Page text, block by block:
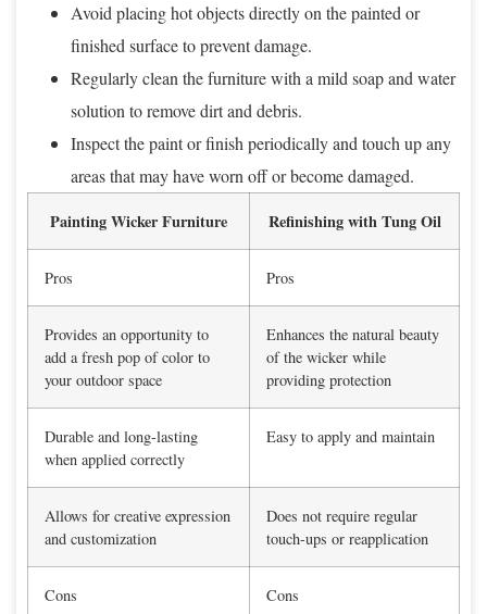
Avoid placing hot objects directly on the painted or
finished surface to prevent damage.
Regularly clean the furniture with a mild soap and water
solution to remove dirt and debris.
Inspect the paint or finish periodically and touch up any
areas that may have worn off or become damaged.
Painting Wicker Furniture
Refinishing with Tung Oil
Pros Pros
Provides an opportunity to
add a fresh pop of color to
your outdoor space
Enhances the natural beauty
of the wicker while
providing protection
Durable and long-lasting
when applied correctly
Easy to apply and maintain
Allows for creative expression
and customization
Does not require regular
touch-ups or reapplication
Cons Cons